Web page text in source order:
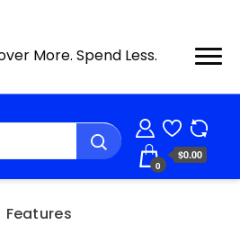
More. Spend Less.
0
$0.00
Features